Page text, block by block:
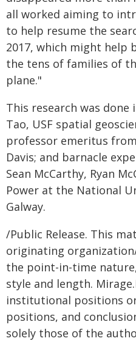
all worked aiming to
to help resume the
2017, which might help
the tens of families of
plane."
This research was
Tao, USF spatial
professor emeritus
Davis; and barnacle
Sean McCarthy, Ryan
Power at the National
Galway.
/Public Release. This
originating
the point-in-time
style and length.
institutional positions
positions, and
solely those of the